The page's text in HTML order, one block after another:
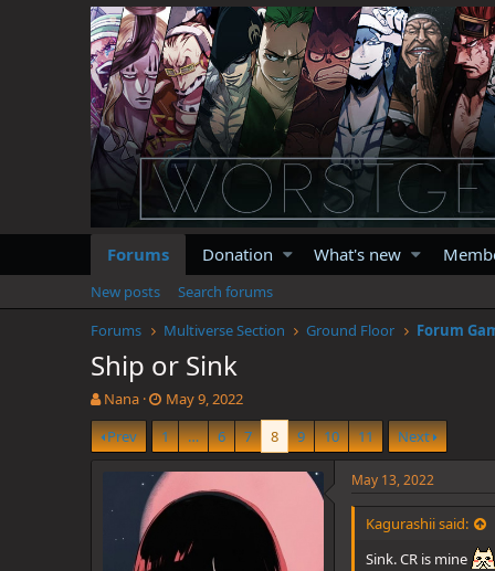
Forums Donation What's new
New posts
Search forums
Forums
Multiverse Section Ground Floor Forum
Ship or Sink
T
h
r
e
Nana
S
t
a
r
t
d
a
May 9, 2022
Prev
1 … 6 7 8 9 10 11 Next
May 13, 2022
Kagurashii said:
Sink. CR is mine